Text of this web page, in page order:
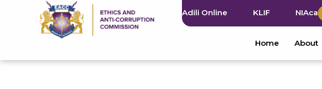
Adili Online KLIF NIAca
Home About